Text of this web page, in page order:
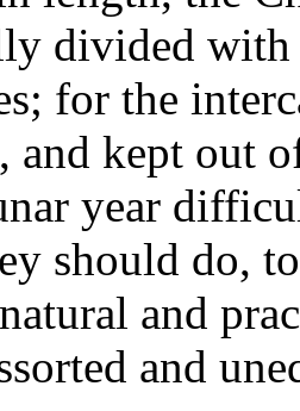
divided
for the
and kept out
year
should do,
and
and